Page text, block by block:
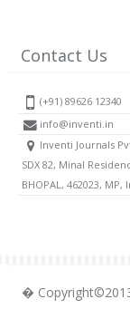
Contact Us
(+91) 89626 12340
info@inventi.in
Inventi Journals
SDX 82, Minal
BHOPAL, 462023, MP,
�